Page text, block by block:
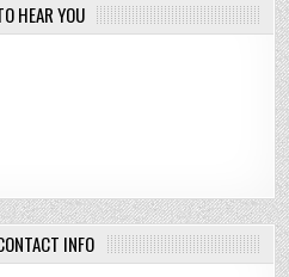
HEAR YOU
INFO